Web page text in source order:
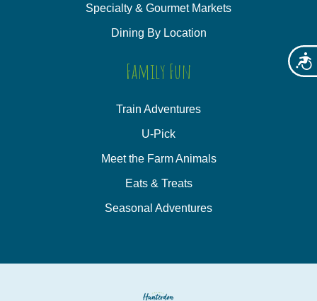
Specialty & Gourmet Markets
Dining By Location
Family Fun
Train Adventures
U-Pick
Meet the Farm Animals
Eats & Treats
Seasonal Adventures